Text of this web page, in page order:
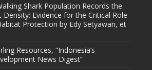
Shark Population Records the
Density: Evidence for the Critical Role
Protection by Edy Setyawan, et
Resources, “Indonesia’s
News Digest”